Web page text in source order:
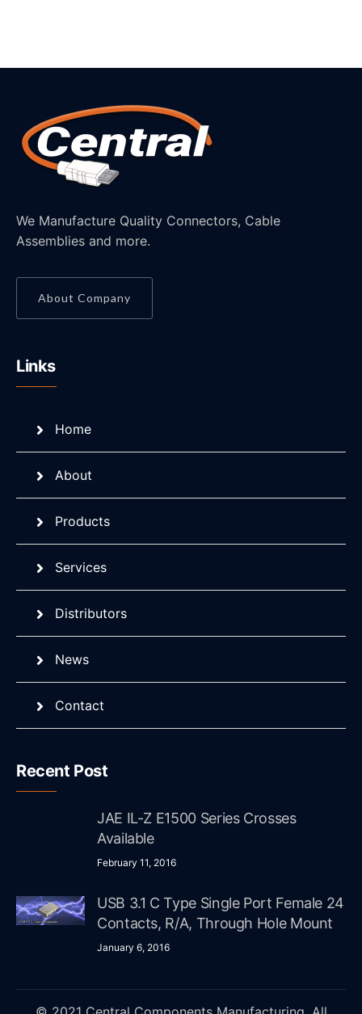
We Manufacture Quality Connectors, Cable
Assemblies and more.
About Company
Links
Home
About
Products
Services
Distributors
News
Contact
Recent Post
JAE IL-Z E1500 Series Crosses
Available
February 11, 2016
USB 3.1 C Type Single Port Female 24
Contacts, R/A, Through Hole Mount
January 6, 2016